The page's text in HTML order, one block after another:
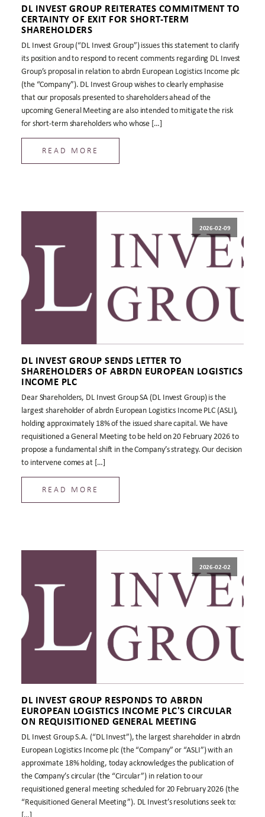
DL INVEST GROUP REITERATES COMMITMENT TO
CERTAINTY OF EXIT FOR SHORT-TERM
SHAREHOLDERS
DL Invest Group (“DL Invest Group”) issues this statement to clarify
its position and to respond to recent comments regarding DL Invest
Group’s proposal in relation to abrdn European Logistics Income plc
(the “Company”). DL Invest Group wishes to clearly emphasise
that our proposals presented to shareholders ahead of the
upcoming General Meeting are also intended to mitigate the risk
for short-term shareholders who whose […]
READ MORE
2026-02-09
DL INVEST GROUP SENDS LETTER TO
SHAREHOLDERS OF ABRDN EUROPEAN LOGISTICS
INCOME PLC
Dear Shareholders, DL Invest Group SA (DL Invest Group) is the
largest shareholder of abrdn European Logistics Income PLC (ASLI),
holding approximately 18% of the issued share capital. We have
requisitioned a General Meeting to be held on 20 February 2026 to
propose a fundamental shift in the Company’s strategy. Our decision
to intervene comes at […]
READ MORE
2026-02-02
DL INVEST GROUP RESPONDS TO ABRDN
EUROPEAN LOGISTICS INCOME PLC'S CIRCULAR
ON REQUISITIONED GENERAL MEETING
DL Invest Group S.A. (“DL Invest”), the largest shareholder in abrdn
European Logistics Income plc (the “Company” or “ASLI”) with an
approximate 18% holding, today acknowledges the publication of
the Company’s circular (the “Circular”) in relation to our
requisitioned general meeting scheduled for 20 February 2026 (the
“Requisitioned General Meeting”). DL Invest’s resolutions seek to:
[…]